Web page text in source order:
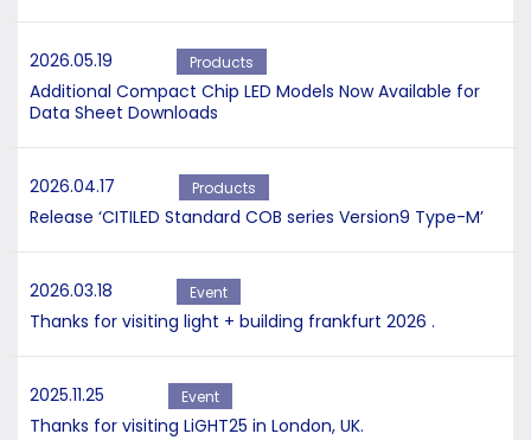
2026.05.19 Products
Additional Compact Chip LED Models Now Available for
Data Sheet Downloads
2026.04.17 Products
Release ‘CITILED Standard COB series Version9 Type-M’
2026.03.18 Event
Thanks for visiting light + building frankfurt 2026 .
2025.11.25 Event
Thanks for visiting LiGHT25 in London, UK.